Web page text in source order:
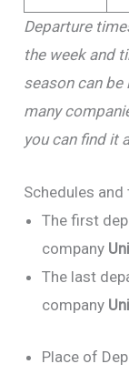
Departure
the week and
season can be
many
you can find it
Schedules
The first
company
The last
company
Place of